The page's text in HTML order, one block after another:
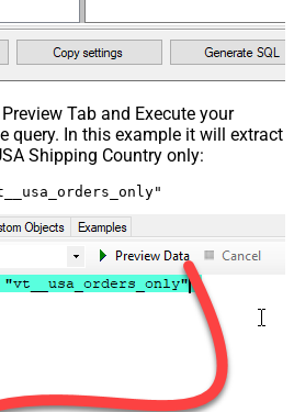
Tab and Execute your
query. In this example it will extract
Shipping Country only: